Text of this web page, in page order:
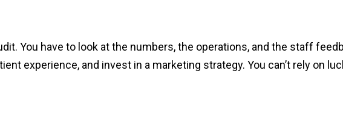
You have to look at the numbers, the operations, and the staff
experience, and invest in a marketing strategy. You can’t rely on